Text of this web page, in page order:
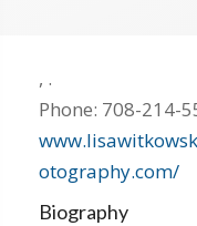
, .
Phone: 708-214-
otography.com/
Biography